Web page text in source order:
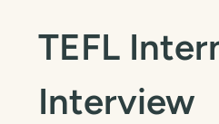
TEFL
Interview